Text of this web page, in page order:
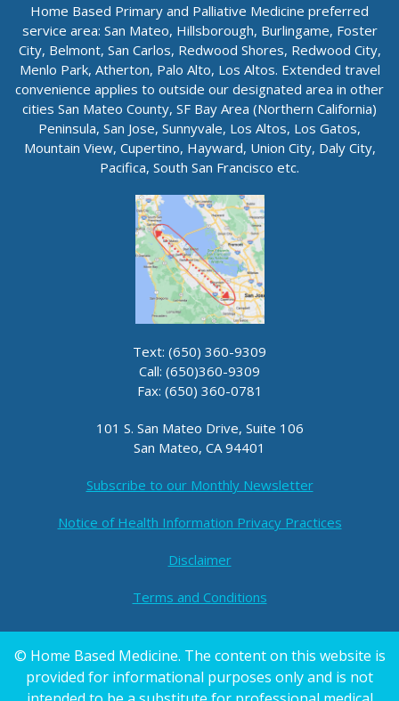
Home Based Primary and Palliative Medicine preferred
service area: San Mateo, Hillsborough, Burlingame, Foster
City, Belmont, San Carlos, Redwood Shores, Redwood City,
Menlo Park, Atherton, Palo Alto, Los Altos. Extended travel
convenience applies to outside our designated area in other
cities San Mateo County, SF Bay Area (Northern California)
Peninsula, San Jose, Sunnyvale, Los Altos, Los Gatos,
Mountain View, Cupertino, Hayward, Union City, Daly City,
Pacifica, South San Francisco etc.
Text: (650) 360-9309
Call: (650)360-9309
Fax: (650) 360-0781
101 S. San Mateo Drive, Suite 106
San Mateo, CA 94401
Subscribe to our Monthly Newsletter
Notice of Health Information Privacy Practices
Disclaimer
Terms and Conditions
© Home Based Medicine. The content on this website is
provided for informational purposes only and is not